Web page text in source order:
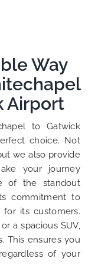
Way
Airport
to Gatwick
choice. Not
we also provide
your journey
of the standout
commitment to
its customers.
a spacious SUV,
This ensures you
of your